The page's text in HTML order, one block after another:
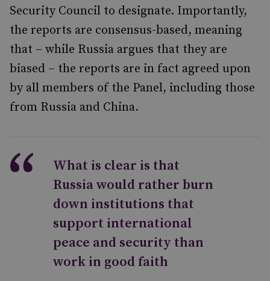
Security Council to designate. Importantly,
the reports are consensus-based, meaning
that – while Russia argues that they are
biased – the reports are in fact agreed upon
by all members of the Panel, including those
from Russia and China.
What is clear is that
Russia would rather burn
down institutions that
support international
peace and security than
work in good faith